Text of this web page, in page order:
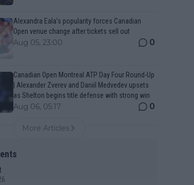
Alexandra Eala’s popularity forces Canadian
Open venue change after tickets sell out
Aug 05, 23:00 0
Canadian Open Montreal ATP Day Four Round-Up
| Alexander Zverev and Daniil Medvedev upsets
as Shelton begins title defense with strong win
Aug 06, 05:17 0
More Articles